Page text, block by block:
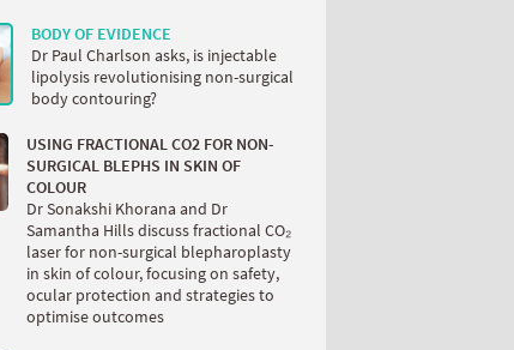
BODY OF EVIDENCE
Dr Paul Charlson asks, is injectable
lipolysis revolutionising non-surgical
body contouring?
USING FRACTIONAL CO2 FOR NON-
SURGICAL BLEPHS IN SKIN OF
COLOUR
Dr Sonakshi Khorana and Dr
Samantha Hills discuss fractional CO₂
laser for non-surgical blepharoplasty
in skin of colour, focusing on safety,
ocular protection and strategies to
optimise outcomes